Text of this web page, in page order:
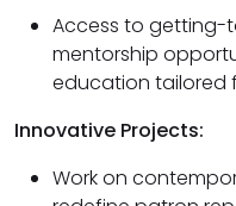
Access to getting-
mentorship
education tailored
Innovative Projects:
Work on